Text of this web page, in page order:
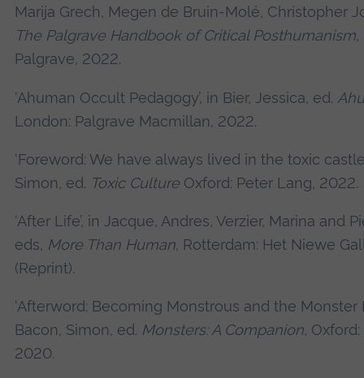
Marija Grech, Megen de Bruin-Molé, Christopher
The Palgrave Handbook of Critical Posthumanism,
Palgrave, 2022.
‘Ahuman Occult Pedagogy’, in Bier, Jessica, ed.
London: Palgrave Macmillan, 2022.
‘Foreword: We have always lived in the toxic
Simon, ed. Toxic CultureOxford: Peter Lang, 2022.
‘After Life’, in Jacque, Andres, Verzier, Marina and
eds, More Than Human, Rotterdam: Het Niewe
(Reprint).
‘Afterword: Becoming Monstrous and the Monster
Bacon, Simon, ed. Monsters: A Companion,
2020.